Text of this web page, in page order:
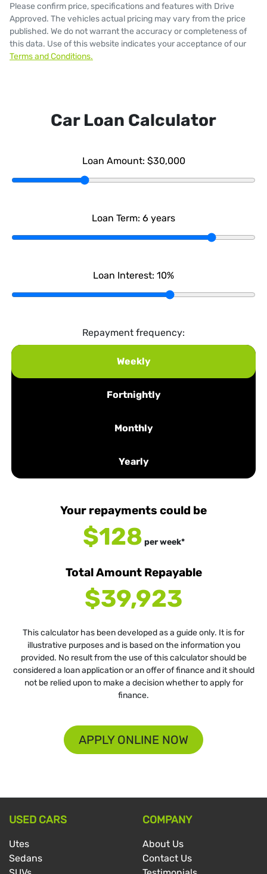
Please confirm price, specifications and features with Drive
Approved. The vehicles actual pricing may vary from the price
published. We do not warrant the accuracy or completeness of
this data. Use of this website indicates your acceptance of our
Terms and Conditions.
Car Loan Calculator
Loan Amount: $30,000
Loan Term: 6 years
Loan Interest: 10%
Repayment frequency:
Weekly
Fortnightly
Monthly
Yearly
Your repayments could be
$128 perweek*
Total Amount Repayable
$39,923
This calculator has been developed as a guide only. It is for
illustrative purposes and is based on the information you
provided. No result from the use of this calculator should be
considered a loan application or an offer of finance and it should
not be relied upon to make a decision whether to apply for
finance.
APPLY ONLINE NOW
USED CARS
Utes
Sedans
COMPANY
About Us
Contact Us